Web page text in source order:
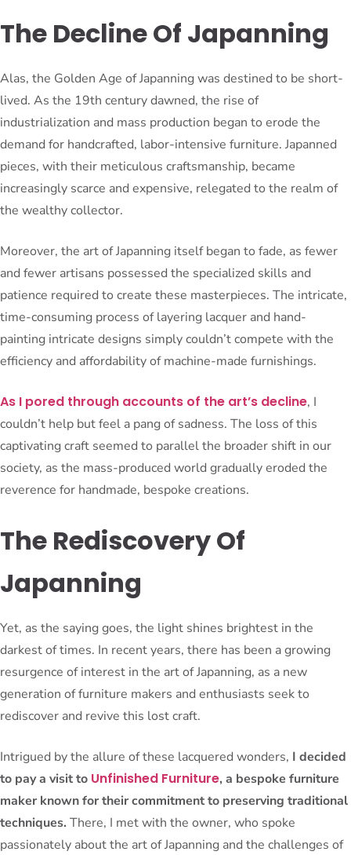
The Decline Of Japanning
Alas, the Golden Age of Japanning was destined to be short-
lived. As the 19th century dawned, the rise of
industrialization and mass production began to erode the
demand for handcrafted, labor-intensive furniture. Japanned
pieces, with their meticulous craftsmanship, became
increasingly scarce and expensive, relegated to the realm of
the wealthy collector.
Moreover, the art of Japanning itself began to fade, as fewer
and fewer artisans possessed the specialized skills and
patience required to create these masterpieces. The intricate,
time-consuming process of layering lacquer and hand-
painting intricate designs simply couldn’t compete with the
efficiency and affordability of machine-made furnishings.
As I pored through accounts of the art’s decline, I
couldn’t help but feel a pang of sadness. The loss of this
captivating craft seemed to parallel the broader shift in our
society, as the mass-produced world gradually eroded the
reverence for handmade, bespoke creations.
The Rediscovery Of
Japanning
Yet, as the saying goes, the light shines brightest in the
darkest of times. In recent years, there has been a growing
resurgence of interest in the art of Japanning, as a new
generation of furniture makers and enthusiasts seek to
rediscover and revive this lost craft.
Intrigued by the allure of these lacquered wonders, I decided
to pay a visit to Unfinished Furniture, a bespoke furniture
maker known for their commitment to preserving traditional
techniques. There, I met with the owner, who spoke
passionately about the art of Japanning and the challenges of